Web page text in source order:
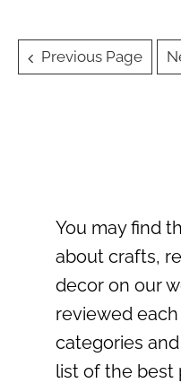
Posts
Previous Page
You may find
about crafts,
decor on our
reviewed
categories
list of the best